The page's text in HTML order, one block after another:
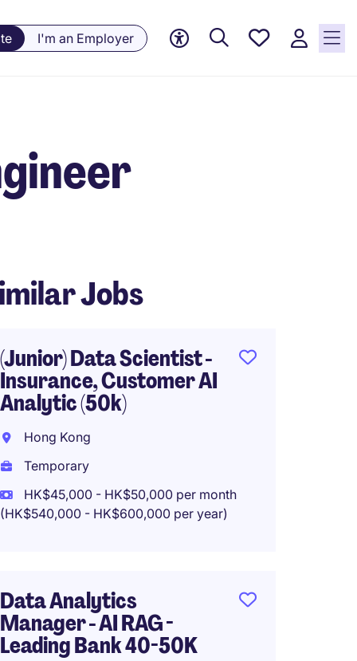
I'm an Employer
Saved
Jobs
(Junior) Data Scientist -
Insurance, Customer AI
Analytic (50k)
Hong Kong
Temporary
HK$45,000 - HK$50,000 per month
(HK$540,000 - HK$600,000 per year)
Data Analytics
Manager - AI RAG -
Leading Bank 40-50K